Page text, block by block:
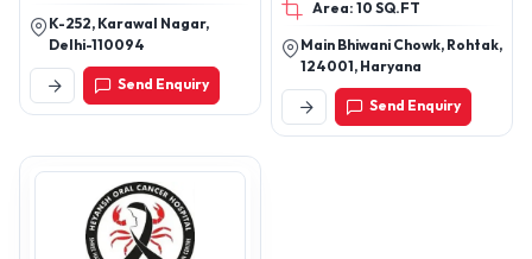
Recovery Trolley, Folding
Stretcher, Scoop
Stretcher Products
K-252, Karawal Nagar,
Delhi-110094
Send Enquiry
Area: 10 SQ.FT
Main Bhiwani Chowk, Rohtak,
124001, Haryana
Send Enquiry